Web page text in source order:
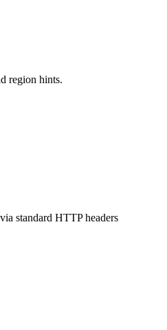
region hints.
standard HTTP headers